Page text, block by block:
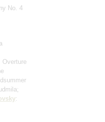
No. 4
Overture
: